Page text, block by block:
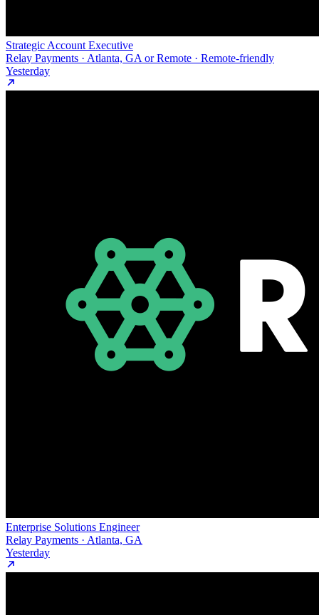
Strategic Account Executive
Relay Payments · Atlanta, GA or Remote · Remote-friendly
Yesterday
Enterprise Solutions Engineer
Relay Payments · Atlanta, GA
Yesterday